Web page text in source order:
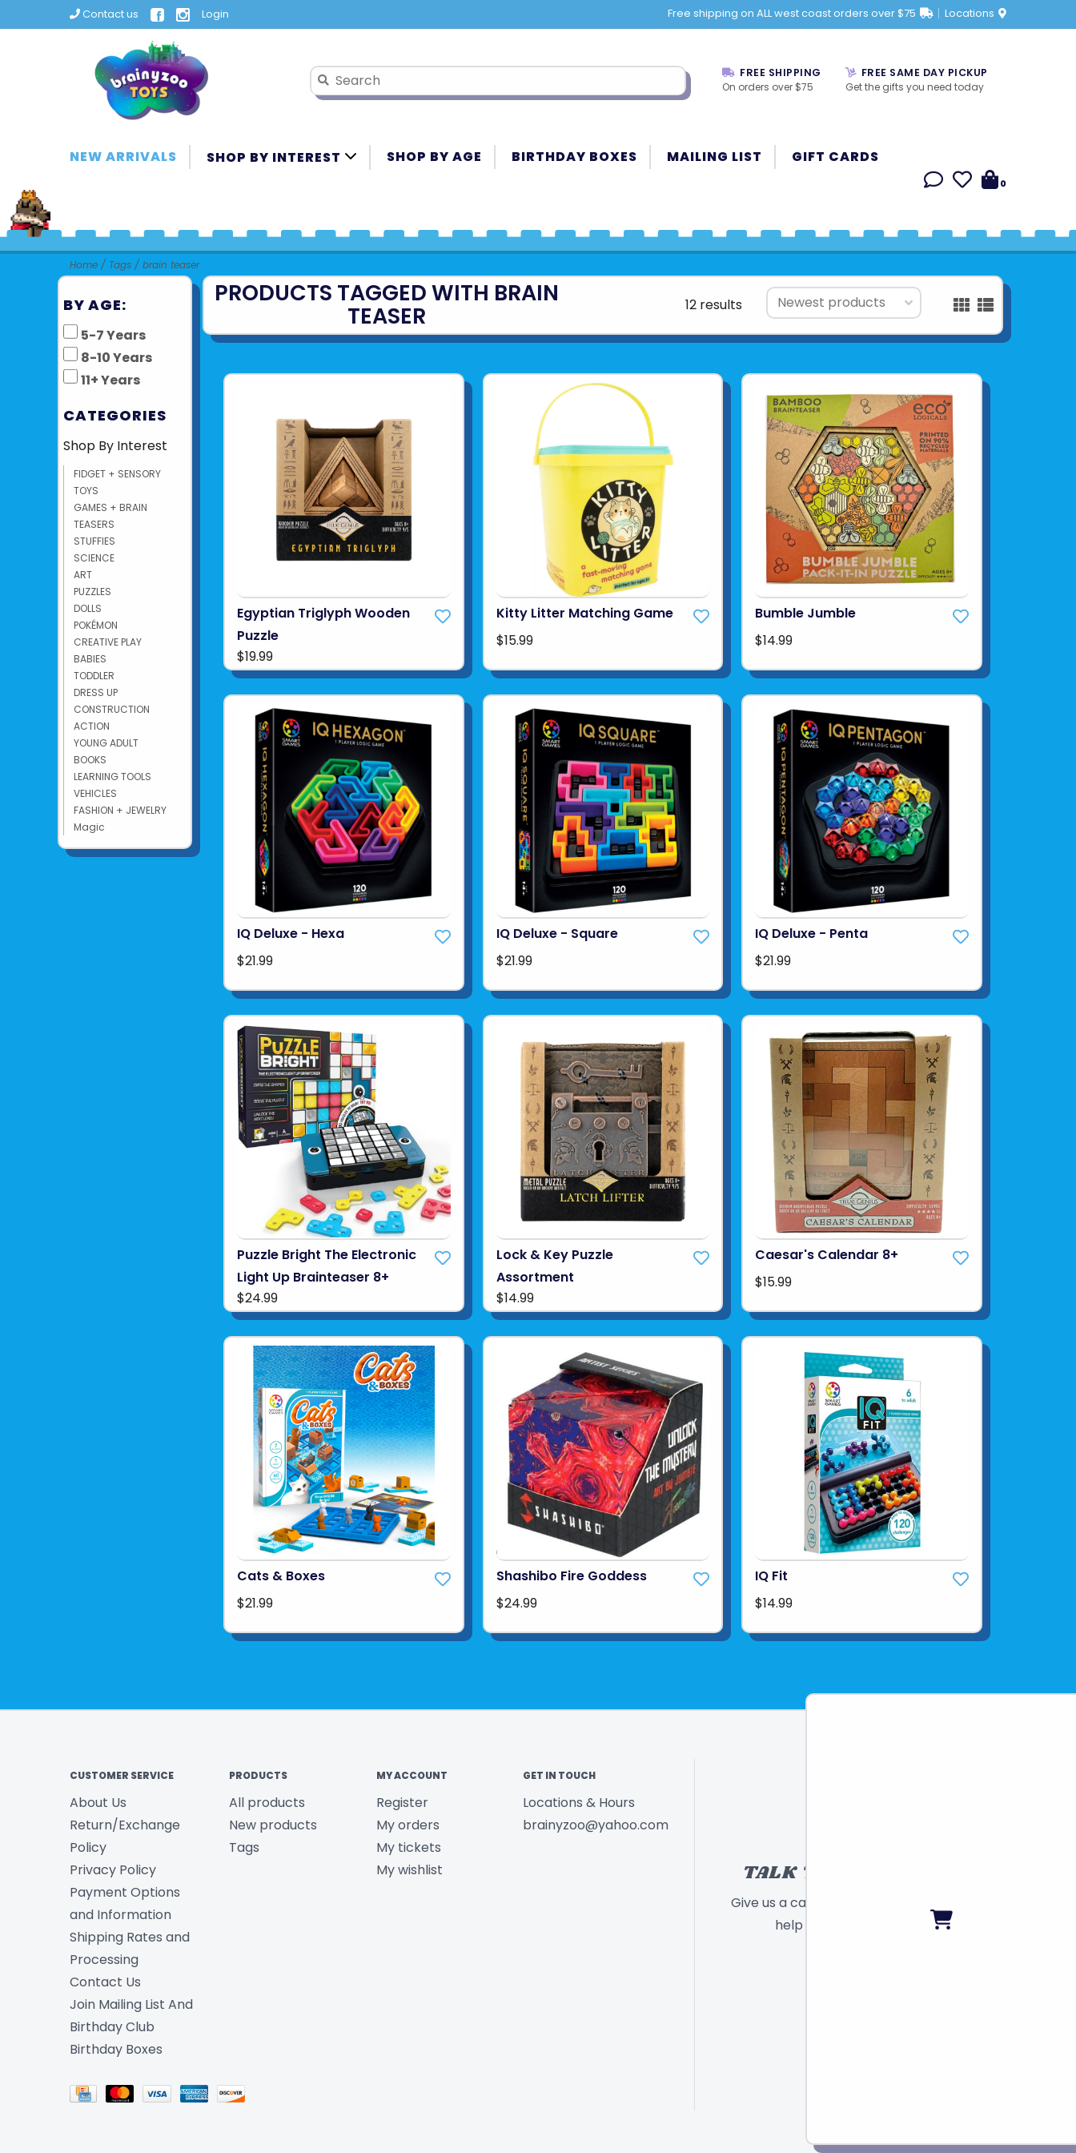
Contact us Login Free shipping on ALL west coast orders over $75 Locations
FREE SHIPPING
On orders over $75
FREE SAME DAY PICKUP
Get the gifts you need today
NEW ARRIVALS SHOP BY INTEREST SHOP BY AGE BIRTHDAY BOXES MAILING LIST GIFT CARDS
0
Home / Tags / brain teaser
BY AGE:
5-7 Years
8-10 Years
11+ Years
CATEGORIES
Shop By Interest
FIDGET + SENSORY
TOYS
GAMES + BRAIN
TEASERS
STUFFIES
SCIENCE
ART
PUZZLES
DOLLS
POKÉMON
CREATIVE PLAY
BABIES
TODDLER
DRESS UP
CONSTRUCTION
ACTION
YOUNG ADULT
BOOKS
LEARNING TOOLS
VEHICLES
FASHION + JEWELRY
Magic
PRODUCTS TAGGED WITH BRAIN
TEASER 12 results
Egyptian Triglyph Wooden
Puzzle
$19.99
Kitty Litter Matching Game
$15.99
Bumble Jumble
$14.99
IQ Deluxe - Hexa
$21.99
IQ Deluxe - Square
$21.99
IQ Deluxe - Penta
$21.99
Puzzle Bright The Electronic
Light Up Brainteaser 8+
$24.99
Lock & Key Puzzle
Assortment
$14.99
Caesar's Calendar 8+
$15.99
Cats & Boxes
$21.99
Shashibo Fire Goddess
$24.99
IQ Fit
$14.99
CUSTOMER SERVICE
About Us
Return/Exchange
Policy
Privacy Policy
Payment Options
and Information
Shipping Rates and
Processing
Contact Us
Join Mailing List And
Birthday Club
Birthday Boxes
PRODUCTS
All products
New products
Tags
MY ACCOUNT
Register
My orders
My tickets
My wishlist
GET IN TOUCH
Locations & Hours
brainyzoo@yahoo.com
TALK TO A TOY EXPERT!
Give us a call or send a message and we will
help find the right toy for you!